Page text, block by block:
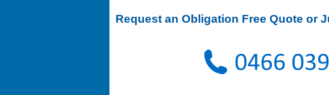
Request an Obligation Free Quote or